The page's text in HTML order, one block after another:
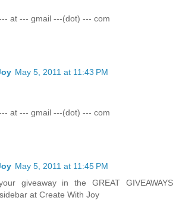
at --- gmail ---(dot) --- com
May 5, 2011 at 11:43 PM
at --- gmail ---(dot) --- com
May 5, 2011 at 11:45 PM
giveaway in the GREAT GIVEAWAYS
at Create With Joy